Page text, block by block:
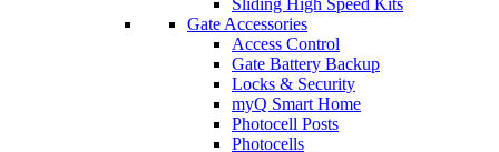
Sliding High Speed Kits
Gate Accessories
Access Control
Gate Battery Backup
Locks & Security
myQ Smart Home
Photocell Posts
Photocells